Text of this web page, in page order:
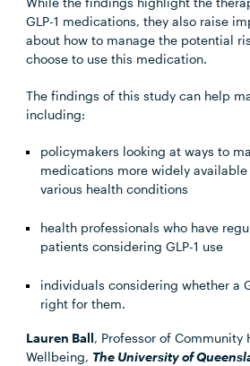
GLP-1 medications, they also raise
about how to manage the potential
choose to use this medication.
The findings of this study can help
including:
policymakers looking at ways to
medications more widely
various health conditions
health professionals who have
patients considering GLP-1 use
individuals considering whether a
right for them.
Lauren Ball, Professor of Community
Wellbeing, The University of